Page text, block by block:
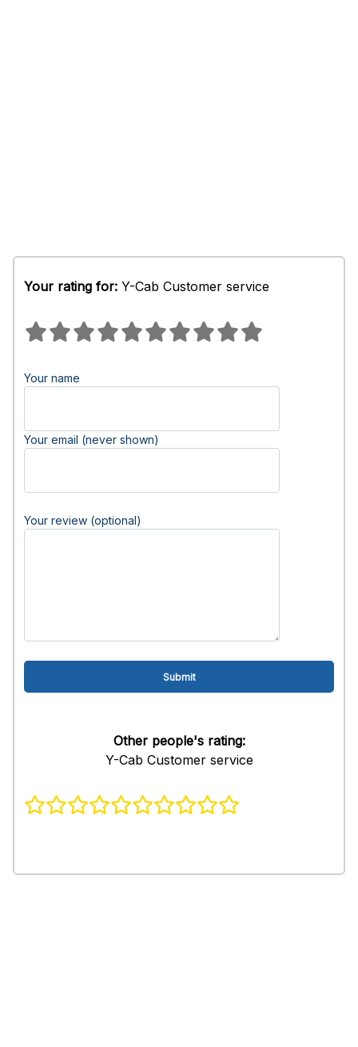
Your rating for: Y-Cab Customer service
Your name
Your email (never shown)
Your review (optional)
Other people's rating:
Y-Cab Customer service